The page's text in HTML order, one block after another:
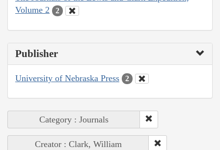
Volume 2
2
Publisher
University of Nebraska Press 2
Category : Journals
Creator : Clark, William